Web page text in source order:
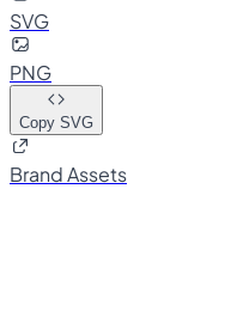
SVG
PNG
Copy SVG
Brand Assets